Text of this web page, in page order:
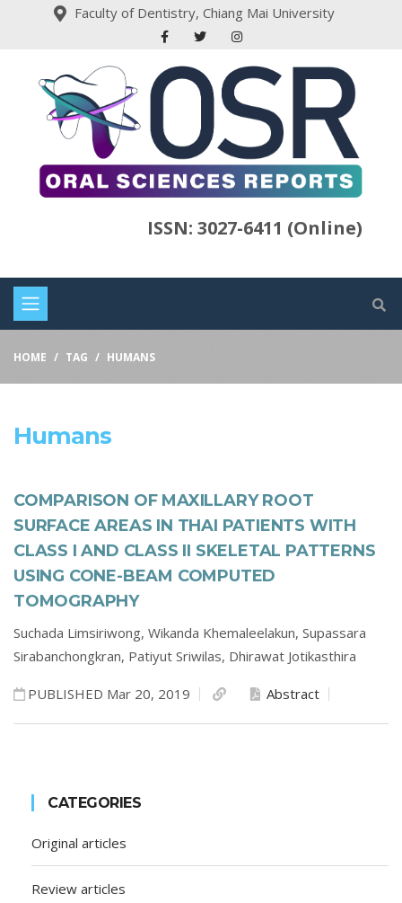
Faculty of Dentistry, Chiang Mai University
ISSN: 3027-6411 (Online)
HOME TAG HUMANS
Humans
COMPARISON OF MAXILLARY ROOT
SURFACE AREAS IN THAI PATIENTS WITH
CLASS I AND CLASS II SKELETAL PATTERNS
USING CONE-BEAM COMPUTED
TOMOGRAPHY
Suchada Limsiriwong, Wikanda Khemaleelakun, Supassara
Sirabanchongkran, Patiyut Sriwilas, Dhirawat Jotikasthira
PUBLISHED Mar 20, 2019 Abstract
CATEGORIES
Original articles
Review articles